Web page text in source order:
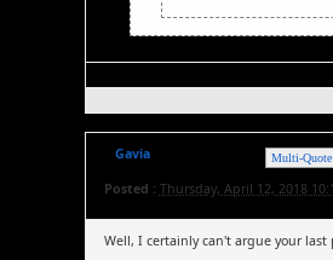
Multi-Quote
Gavia
Posted : Thursday, April 12, 2018
Well, I certainly can't argue your last